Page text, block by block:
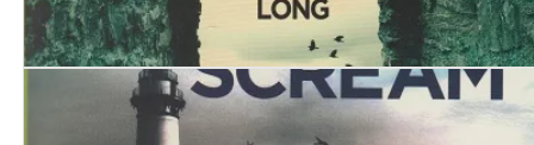
The Mechanical Devil